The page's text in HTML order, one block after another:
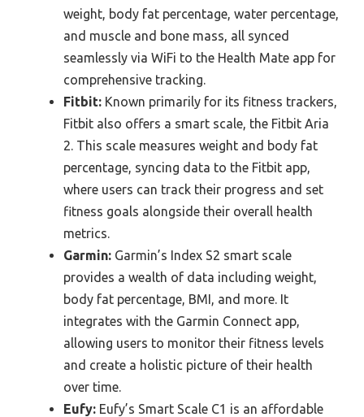
weight, body fat percentage, water percentage,
and muscle and bone mass, all synced
seamlessly via WiFi to the Health Mate app for
comprehensive tracking.
Fitbit: Known primarily for its fitness trackers,
Fitbit also offers a smart scale, the Fitbit Aria
2. This scale measures weight and body fat
percentage, syncing data to the Fitbit app,
where users can track their progress and set
fitness goals alongside their overall health
metrics.
Garmin: Garmin’s Index S2 smart scale
provides a wealth of data including weight,
body fat percentage, BMI, and more. It
integrates with the Garmin Connect app,
allowing users to monitor their fitness levels
and create a holistic picture of their health
over time.
Eufy: Eufy’s Smart Scale C1 is an affordable